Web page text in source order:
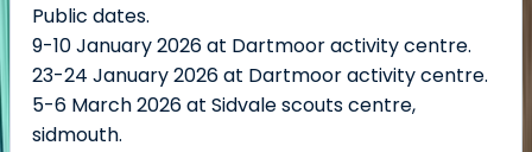
Public dates.
9-10 January 2026 at Dartmoor activity centre.
23-24 January 2026 at Dartmoor activity centre.
5-6 March 2026 at Sidvale scouts centre,
sidmouth.